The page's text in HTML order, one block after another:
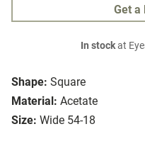
Shape: Square
Material: Acetate
Size: Wide 54-18
Get a
In stockat